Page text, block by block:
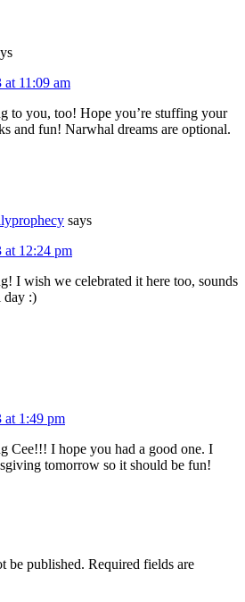
11:09 am
to you, too! Hope you’re stuffing your
and fun! Narwhal dreams are optional.
says
at 12:24 pm
I wish we celebrated it here too, sounds
day :)
at 1:49 pm
Cee!!! I hope you had a good one. I
tomorrow so it should be fun!
be published. Required fields are